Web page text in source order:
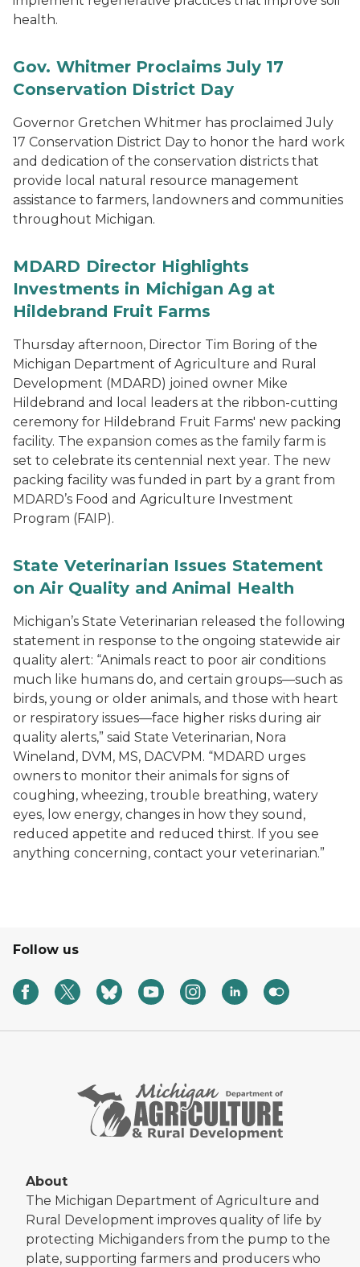
health.
Gov. Whitmer Proclaims July 17
Conservation District Day
Governor Gretchen Whitmer has proclaimed July
17 Conservation District Day to honor the hard work
and dedication of the conservation districts that
provide local natural resource management
assistance to farmers, landowners and communities
throughout Michigan.
MDARD Director Highlights
Investments in Michigan Ag at
Hildebrand Fruit Farms
Thursday afternoon, Director Tim Boring of the
Michigan Department of Agriculture and Rural
Development (MDARD) joined owner Mike
Hildebrand and local leaders at the ribbon-cutting
ceremony for Hildebrand Fruit Farms' new packing
facility. The expansion comes as the family farm is
set to celebrate its centennial next year. The new
packing facility was funded in part by a grant from
MDARD’s Food and Agriculture Investment
Program (FAIP).
State Veterinarian Issues Statement
on Air Quality and Animal Health
Michigan’s State Veterinarian released the following
statement in response to the ongoing statewide air
quality alert: “Animals react to poor air conditions
much like humans do, and certain groups—such as
birds, young or older animals, and those with heart
or respiratory issues—face higher risks during air
quality alerts,” said State Veterinarian, Nora
Wineland, DVM, MS, DACVPM. “MDARD urges
owners to monitor their animals for signs of
coughing, wheezing, trouble breathing, watery
eyes, low energy, changes in how they sound,
reduced appetite and reduced thirst. If you see
anything concerning, contact your veterinarian.”
Follow us
About
The Michigan Department of Agriculture and
Rural Development improves quality of life by
protecting Michiganders from the pump to the
plate, supporting farmers and producers who